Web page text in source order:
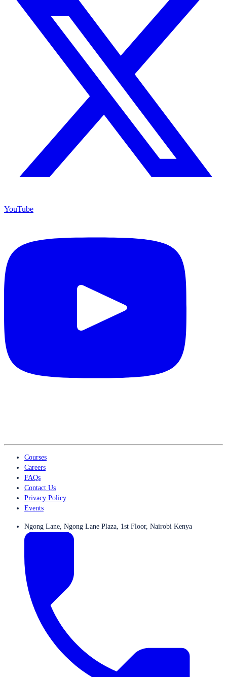
YouTube
Courses
Careers
FAQs
Contact Us
Privacy Policy
Events
Ngong Lane, Ngong Lane Plaza, 1st Floor, Nairobi Kenya